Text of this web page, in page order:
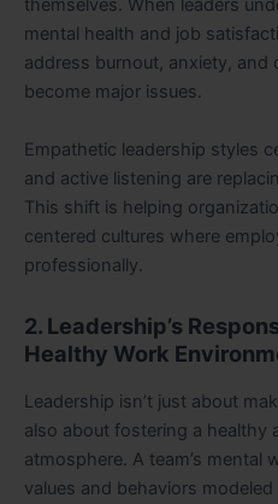
themselves. When leaders
mental health and job
address burnout, anxiety, and
become major issues.
Empathetic leadership styles
and active listening are
This shift is helping
centered cultures where
professionally.
2. Leadership’s
Healthy Work
Leadership isn’t just about
also about fostering a healthy
atmosphere. A team’s mental
values and behaviors modeled